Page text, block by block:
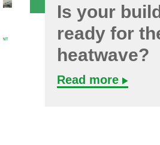
Is your
ready for
heatwave?
Read more